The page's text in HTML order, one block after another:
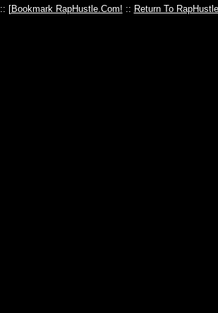
:: [Bookmark RapHustle.Com! :: Return To